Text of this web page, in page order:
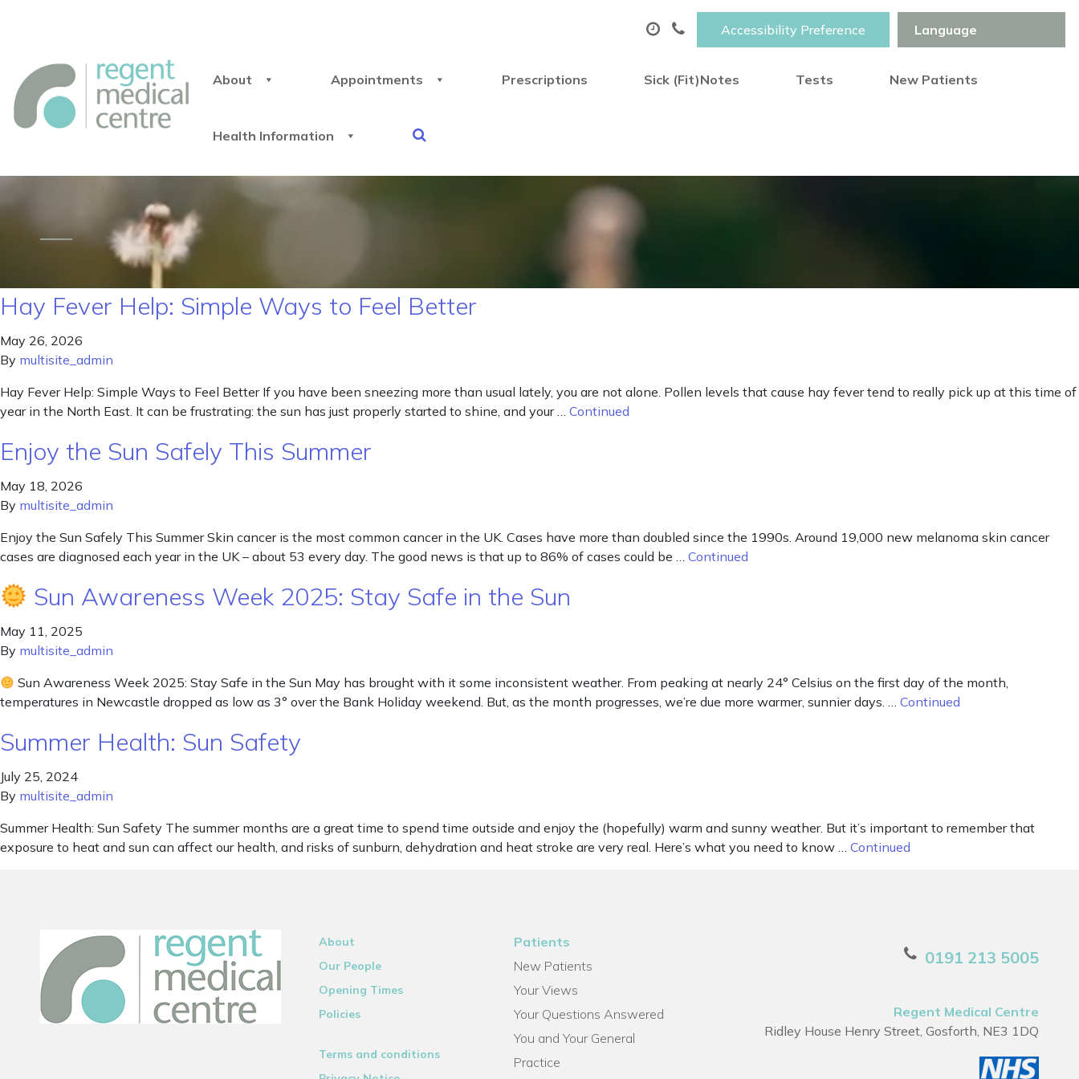
Accessibility Preference
About Appointments Prescriptions Sick (Fit)Notes Tests New Patients
Health Information
Hay Fever Help: Simple Ways to Feel Better
May 26, 2026
By multisite_admin
Hay Fever Help: Simple Ways to Feel Better If you have been sneezing more than usual lately, you are not alone. Pollen levels that cause hay fever tend to really pick up at this time of
year in the North East. It can be frustrating: the sun has just properly started to shine, and your … Continued
Enjoy the Sun Safely This Summer
May 18, 2026
By multisite_admin
Enjoy the Sun Safely This Summer Skin cancer is the most common cancer in the UK. Cases have more than doubled since the 1990s. Around 19,000 new melanoma skin cancer
cases are diagnosed each year in the UK – about 53 every day. The good news is that up to 86% of cases could be … Continued
Sun Awareness Week 2025: Stay Safe in the Sun
May 11, 2025
By multisite_admin
Sun Awareness Week 2025: Stay Safe in the Sun May has brought with it some inconsistent weather. From peaking at nearly 24° Celsius on the first day of the month,
temperatures in Newcastle dropped as low as 3° over the Bank Holiday weekend. But, as the month progresses, we’re due more warmer, sunnier days. … Continued
Summer Health: Sun Safety
July 25, 2024
By multisite_admin
Summer Health: Sun Safety The summer months are a great time to spend time outside and enjoy the (hopefully) warm and sunny weather. But it’s important to remember that
exposure to heat and sun can affect our health, and risks of sunburn, dehydration and heat stroke are very real. Here’s what you need to know … Continued
About
Our People
Opening Times
Policies
Terms and conditions
Patients
New Patients
Your Views
Your Questions Answered
You and Your General
Practice
0191 213 5005
Regent Medical Centre
Ridley House Henry Street, Gosforth, NE3 1DQ